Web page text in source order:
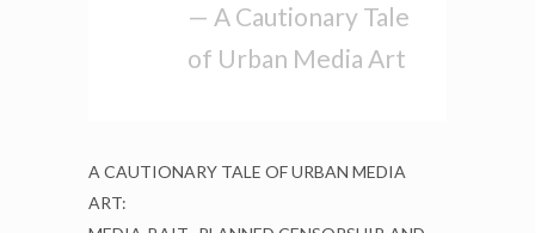
— A Cautionary Tale
of Urban Media Art
A CAUTIONARY TALE OF URBAN MEDIA
ART: